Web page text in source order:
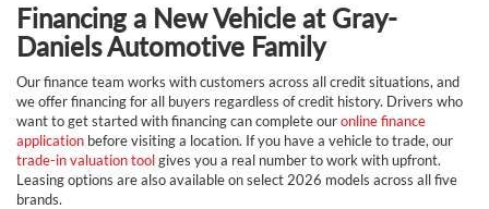
Financing a New Vehicle at Gray-
Daniels Automotive Family
Our finance team works with customers across all credit situations, and
we offer financing for all buyers regardless of credit history. Drivers who
want to get started with financing can complete ouronline finance
application before visiting a location. If you have a vehicle to trade, our
trade-in valuation toolgives you a real number to work with upfront.
Leasing options are also available on select 2026 models across all five
brands.